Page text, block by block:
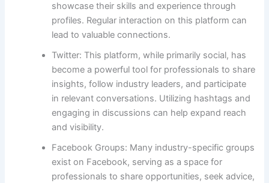
showcase their skills and experience through
profiles. Regular interaction on this platform can
lead to valuable connections.
Twitter: This platform, while primarily social, has
become a powerful tool for professionals to share
insights, follow industry leaders, and participate
in relevant conversations. Utilizing hashtags and
engaging in discussions can help expand reach
and visibility.
Facebook Groups: Many industry-specific groups
exist on Facebook, serving as a space for
professionals to share opportunities, seek advice,